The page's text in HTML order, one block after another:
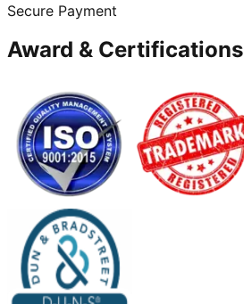
Secure Payment
Award & Certifications